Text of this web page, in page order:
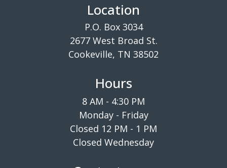
Location
P.O. Box 3034
2677 West Broad St.
Cookeville, TN 38502
Hours
8 AM - 4:30 PM
Monday - Friday
Closed 12 PM - 1 PM
Closed Wednesday